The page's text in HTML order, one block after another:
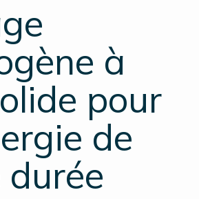
à
pour
de
durée